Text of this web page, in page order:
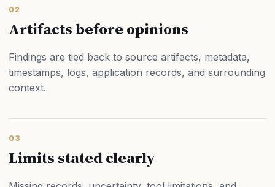
02
Artifacts before opinions
Findings are tied back to source artifacts, metadata,
timestamps, logs, application records, and surrounding
context.
03
Limits stated clearly